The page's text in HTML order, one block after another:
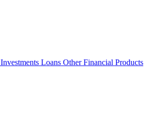
Investments Loans Other Financial Products